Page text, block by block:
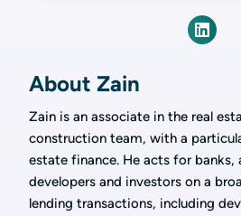
About Zain
Zain is an associate in the real
construction team, with a
estate finance. He acts for banks,
developers and investors on a
lending transactions, including